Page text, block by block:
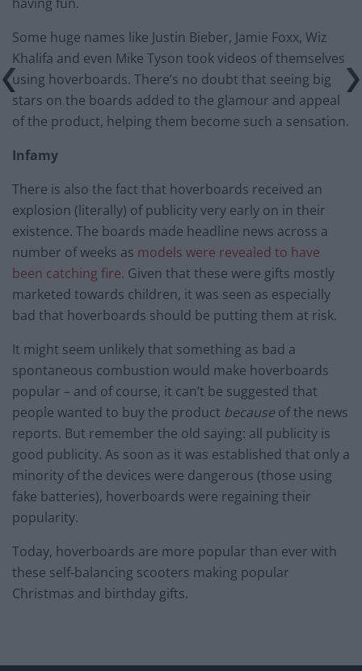
Some huge names like Justin Bieber, Jamie Foxx, Wiz
Khalifa and even Mike Tyson took videos of themselves
using hoverboards. There’s no doubt that seeing big
stars on the boards added to the glamour and appeal
of the product, helping them become such a sensation.
Infamy
There is also the fact that hoverboards received an
explosion (literally) of publicity very early on in their
existence. The boards made headline news across a
number of weeks as models were revealed to have
been catching fire. Given that these were gifts mostly
marketed towards children, it was seen as especially
bad that hoverboards should be putting them at risk.
It might seem unlikely that something as bad a
spontaneous combustion would make hoverboards
popular – and of course, it can’t be suggested that
people wanted to buy the product becauseof the news
reports. But remember the old saying: all publicity is
good publicity. As soon as it was established that only a
minority of the devices were dangerous (those using
fake batteries), hoverboards were regaining their
popularity.
Today, hoverboards are more popular than ever with
these self-balancing scooters making popular
Christmas and birthday gifts.